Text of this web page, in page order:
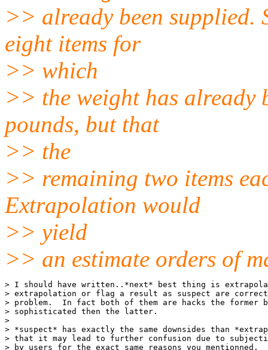
>> already been supplied.
eight items for
>> which
>> the weight has already
pounds, but that
>> the
>> remaining two items
Extrapolation would
>> yield
>> an estimate orders of
> I should have written..*next* best thing is
> extrapolation or flag a result as suspect are
> problem.  In fact both of them are hacks the former
> sophisticated then the latter.
>
> *suspect* has exactly the same downsides than
> that it may lead to further confusion due to
> by users for the exact same reasons you mentionned.